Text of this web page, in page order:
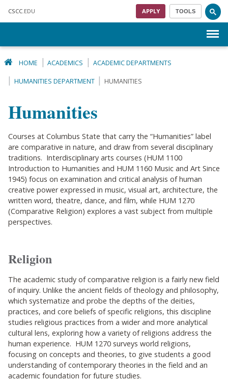
CSCC .EDU APPLY TOOLS
HOME ACADEMICS ACADEMIC DEPARTMENTS
HUMANITIES DEPARTMENT HUMANITIES
Humanities
Courses at Columbus State that carry the “Humanities” label
are comparative in nature, and draw from several disciplinary
traditions. Interdisciplinary arts courses (HUM 1100
Introduction to Humanities and HUM 1160 Music and Art Since
1945) focus on examination and critical analysis of human
creative power expressed in music, visual art, architecture, the
written word, theatre, dance, and film, while HUM 1270
(Comparative Religion) explores a vast subject from multiple
perspectives.
Religion
The academic study of comparative religion is a fairly new field
of inquiry. Unlike the ancient fields of theology and philosophy,
which systematize and probe the depths of the deities,
practices, and core beliefs of specific religions, this discipline
studies religious practices from a wider and more analytical
cultural lens, exploring how a variety of religions address the
human experience. HUM 1270 surveys world religions,
focusing on concepts and theories, to give students a good
understanding of contemporary theories in the field and an
academic foundation for future studies.